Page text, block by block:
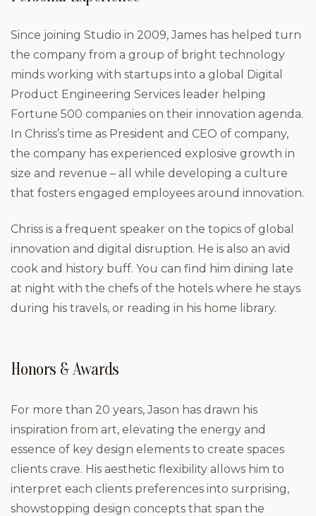
Since joining Studio in 2009, James has helped turn
the company from a group of bright technology
minds working with startups into a global Digital
Product Engineering Services leader helping
Fortune 500 companies on their innovation agenda.
In Chriss’s time as President and CEO of company,
the company has experienced explosive growth in
size and revenue – all while developing a culture
that fosters engaged employees around innovation.
Chriss is a frequent speaker on the topics of global
innovation and digital disruption. He is also an avid
cook and history buff. You can find him dining late
at night with the chefs of the hotels where he stays
during his travels, or reading in his home library.
Honors & Awards
For more than 20 years, Jason has drawn his
inspiration from art, elevating the energy and
essence of key design elements to create spaces
clients crave. His aesthetic flexibility allows him to
interpret each clients preferences into surprising,
showstopping design concepts that span the